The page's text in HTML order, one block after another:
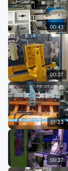
00:43
00:37
01:23
00:37